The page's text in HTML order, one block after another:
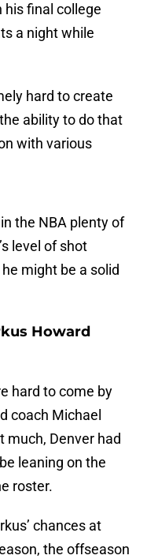
his final college
a night while
hard to create
ability to do that
with various
the NBA plenty of
level of shot
might be a solid
Howard
hard to come by
coach Michael
much, Denver had
leaning on the
roster.
chances at
the offseason